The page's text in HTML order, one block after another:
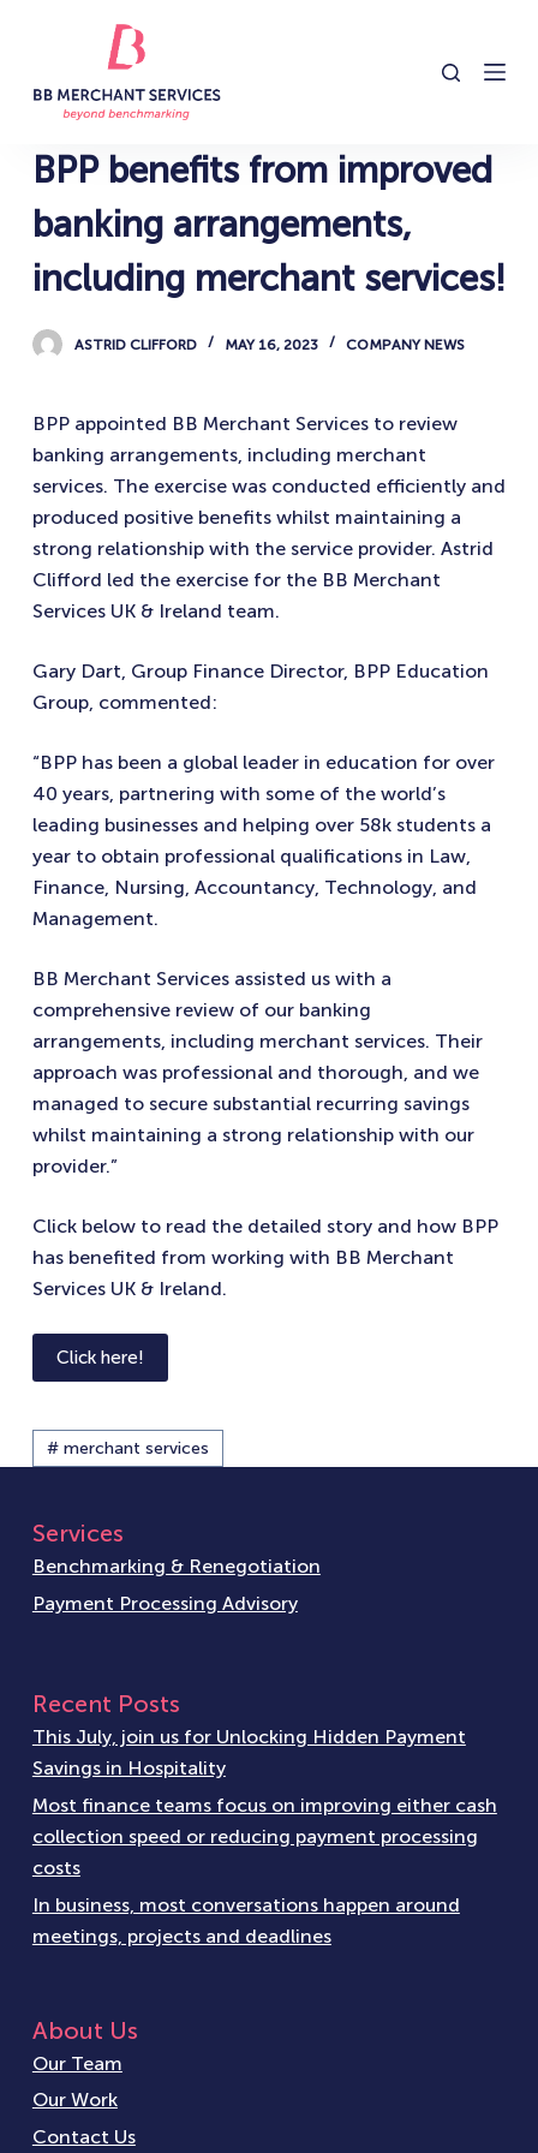
n
e
BPP benefits from improved
banking arrangements,
including merchant services!
ASTRID CLIFFORD MAY 16, 2023 COMPANY NEWS
BPP appointed BB Merchant Services to review
banking arrangements, including merchant
services. The exercise was conducted efficiently and
produced positive benefits whilst maintaining a
strong relationship with the service provider. Astrid
Clifford led the exercise for the BB Merchant
Services UK & Ireland team.
Gary Dart, Group Finance Director, BPP Education
Group, commented:
“BPP has been a global leader in education for over
40 years, partnering with some of the world’s
leading businesses and helping over 58k students a
year to obtain professional qualifications in Law,
Finance, Nursing, Accountancy, Technology, and
Management.
BB Merchant Services assisted us with a
comprehensive review of our banking
arrangements, including merchant services. Their
approach was professional and thorough, and we
managed to secure substantial recurring savings
whilst maintaining a strong relationship with our
provider.”
Click below to read the detailed story and how BPP
has benefited from working with BB Merchant
Services UK & Ireland.
Click here!
# merchant services
Services
Benchmarking & Renegotiation
Payment Processing Advisory
Recent Posts
This July, join us for Unlocking Hidden Payment
Savings in Hospitality
Most finance teams focus on improving either cash
collection speed or reducing payment processing
costs
In business, most conversations happen around
meetings, projects and deadlines
About Us
Our Team
Our Work
Contact Us